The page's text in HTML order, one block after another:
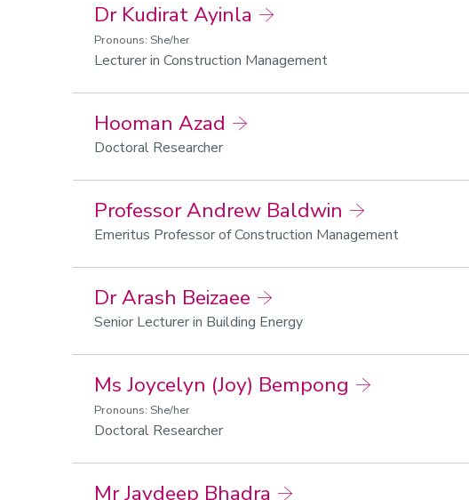
Dr Kudirat Ayinla
Pronouns: She/her
Lecturer in Construction Management
Hooman Azad
Doctoral Researcher
Professor Andrew Baldwin
Emeritus Professor of Construction Management
Dr Arash Beizaee
Senior Lecturer in Building Energy
Ms Joycelyn (Joy) Bempong
Pronouns: She/her
Doctoral Researcher
Mr Jaydeep Bhadra